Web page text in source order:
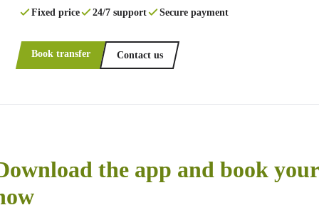
Fixed price 24/7 support Secure payment
Book transfer Contact us
the app and book